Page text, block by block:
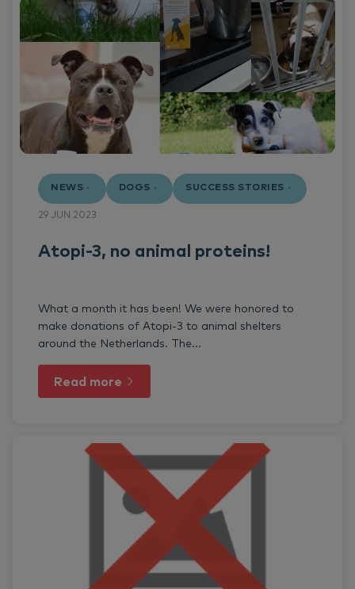
NEWS DOGS SUCCESS STORIES
29 JUN 2023
Atopi-3, no animal proteins!
What a month it has been! We were honored to
make donations of Atopi-3 to animal shelters
around the Netherlands. The...
Read more